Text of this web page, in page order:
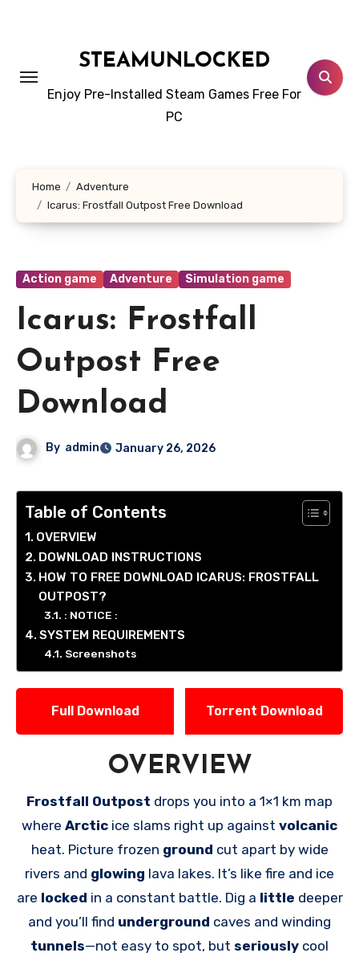
STEAMUNLOCKED
Enjoy Pre-Installed Steam Games Free For
PC
Home
Adventure
Icarus: Frostfall Outpost Free Download
Action game Adventure Simulation game
Icarus: Frostfall
Outpost Free
Download
By admin January 26, 2026
Table of Contents
OVERVIEW
DOWNLOAD INSTRUCTIONS
HOW TO FREE DOWNLOAD ICARUS: FROSTFALL
OUTPOST?
: NOTICE :
SYSTEM REQUIREMENTS
Screenshots
Full Download Torrent Download
OVERVIEW
Frostfall Outpost drops you into a 1×1 km map
where Arctic ice slams right up against volcanic
heat. Picture frozen ground cut apart by wide
rivers and glowing lava lakes. It’s like fire and ice
are locked in a constant battle. Dig a little deeper
and you’ll find underground caves and winding
tunnels—not easy to spot, but seriously cool